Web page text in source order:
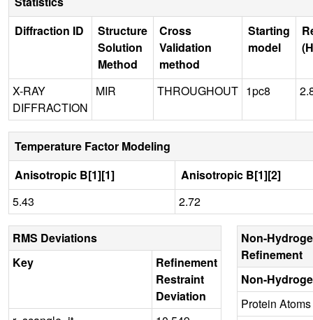
Diffraction ID
Structure
Solution
Method
Cross
Validation
method
Starting
model
X-RAY
DIFFRACTION
MIR THROUGHOUT 1pc8
Temperature Factor Modeling
Anisotropic B[1][1]
Anisotropic B[1][2]
5.43
2.72
RMS Deviations
Key
Refinement
Restraint
Deviation
Non-
Refinement
Non-
Protein Atoms